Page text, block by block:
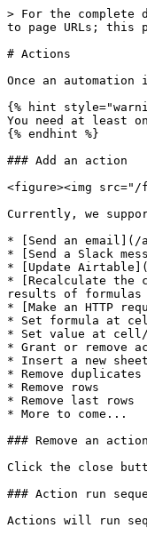
> For the complete
to page URLs; this
# Actions
Once an
{% hint
You need at least
{% endhint %}
### Add an action
<figure><img src="/
Currently, we
* [Send an email](/
* [Send a Slack
* [Update
* [Recalculate the
results of formulas
* [Make an HTTP
* Set formula at
* Set value at
* Grant or remove
* Insert a new
* Remove
* Remove rows
* Remove last rows
* More to come...
### Remove an action
Click the close
### Action run